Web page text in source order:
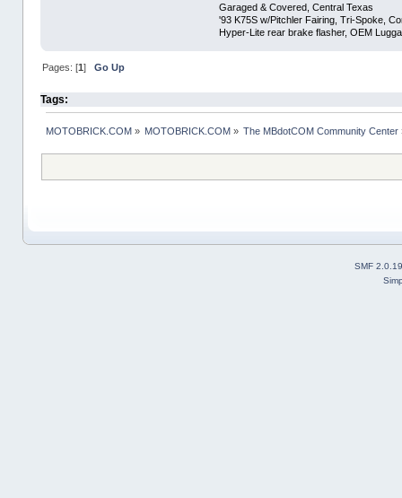
Garaged & Covered, Central Texas
'93 K75S w/Pitchler Fairing, Tri-Spoke,
Hyper-Lite rear brake flasher, OEM
Pages: [1] Go Up
Tags:
MOTOBRICK.COM» MOTOBRICK.COM » The MBdotCOM Community Center
SMF 2.0.19